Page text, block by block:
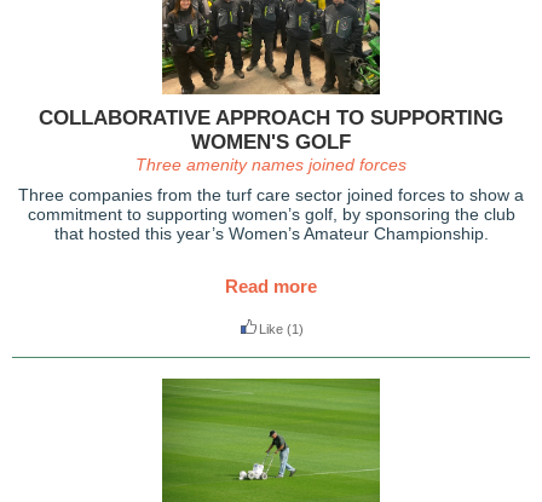
COLLABORATIVE APPROACH TO SUPPORTING
WOMEN'S GOLF
Three amenity names joined forces
Three companies from the turf care sector joined forces to show a
commitment to supporting women’s golf, by sponsoring the club
that hosted this year’s Women’s Amateur Championship.
Read more
Like (1)